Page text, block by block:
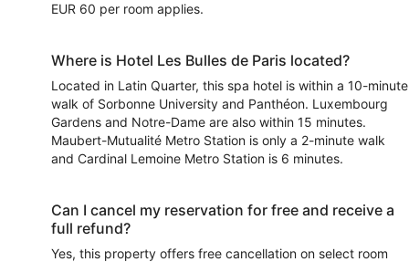
EUR 60 per room applies.
Where is Hotel Les Bulles de Paris located?
Located in Latin Quarter, this spa hotel is within a 10-minute
walk of Sorbonne University and Panthéon. Luxembourg
Gardens and Notre-Dame are also within 15 minutes.
Maubert-Mutualité Metro Station is only a 2-minute walk
and Cardinal Lemoine Metro Station is 6 minutes.
Can I cancel my reservation for free and receive a
full refund?
Yes, this property offers free cancellation on select room